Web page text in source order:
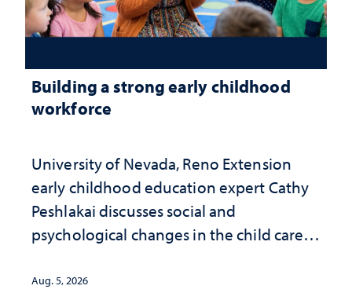
Building a strong early childhood
workforce
University of Nevada, Reno Extension
early childhood education expert Cathy
Peshlakai discusses social and
psychological changes in the child care
investment matters to Nevada's future
Aug. 5, 2026